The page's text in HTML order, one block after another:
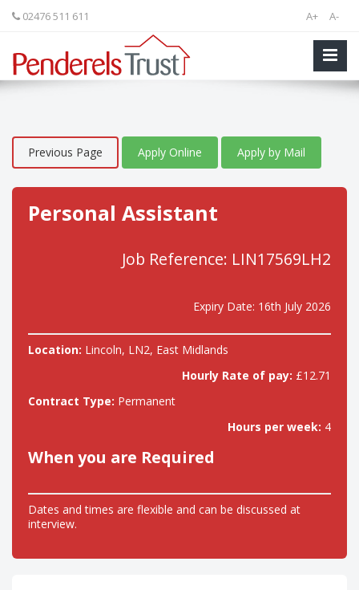
A+ A-
02476 511 611
Previous Page Apply Online Apply by Mail
Personal Assistant
Job Reference: LIN17569LH2
Expiry Date: 16th July 2026
Location: Lincoln, LN2, East Midlands
Hourly Rate of pay: £12.71
Contract Type: Permanent
Hours per week: 4
When you are Required
Dates and times are flexible and can be discussed at
interview.